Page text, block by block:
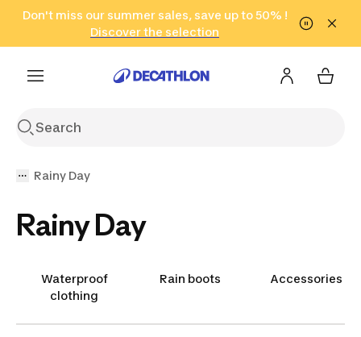
Go to search Go to content Go to footer
Don't miss our summer sales, save up to 50% !
Discover the selection
in only 2 hours!
(Select Areas)
Click here
Rainy Day
Rainy Day
Waterproof
clothing
Rain boots Accessories